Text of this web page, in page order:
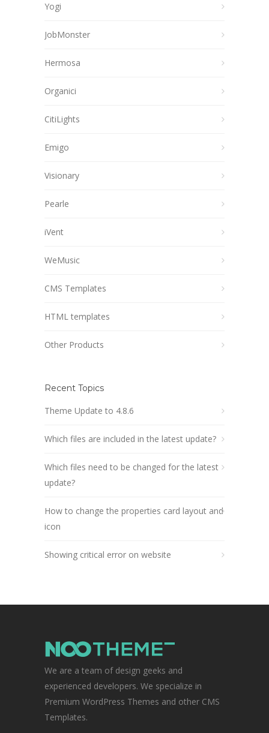
Yogi
JobMonster
Hermosa
Organici
CitiLights
Emigo
Visionary
Pearle
iVent
WeMusic
CMS Templates
HTML templates
Other Products
Recent Topics
Theme Update to 4.8.6
Which files are included in the latest update?
Which files need to be changed for the latest
update?
How to change the properties card layout and
icon
Showing critical error on website
We are a team of design geeks and
experienced developers. We specialize in
Premium WordPress Themes and other CMS
Templates.